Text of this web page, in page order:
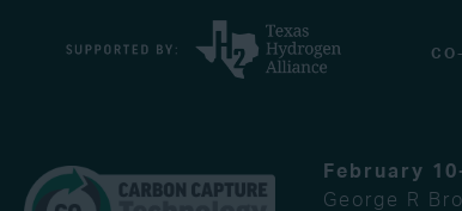
February
George R